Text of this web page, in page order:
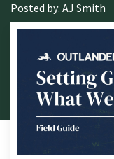
Posted by: AJ Smith